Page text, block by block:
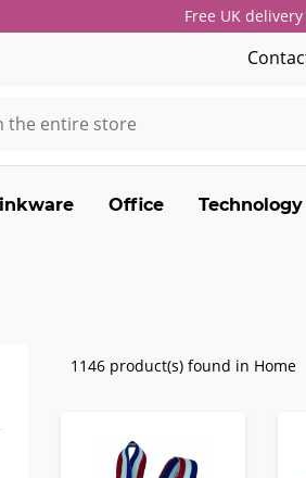
Free UK
Office Technology
1146 product(s) found in Home